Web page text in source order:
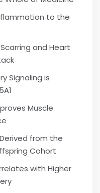
to the
and Heart
Signaling is
Muscle
from the
Cohort
with Higher